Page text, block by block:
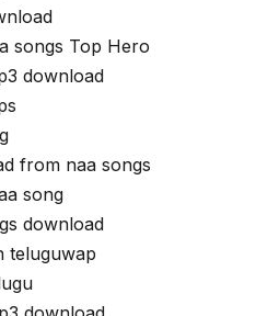
songs Top Hero
download
from naa songs
song
download
teluguwap